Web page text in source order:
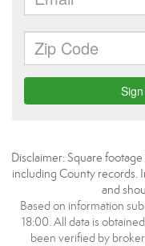
Disclaimer: Square
including County records.
and
Based on information
18:00. All data is
been verified by